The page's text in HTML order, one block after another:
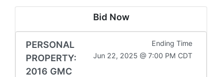
Bid Now
PERSONAL
PROPERTY:
2016 GMC
Ending Time
Jun 22, 2025 @ 7:00 PM CDT